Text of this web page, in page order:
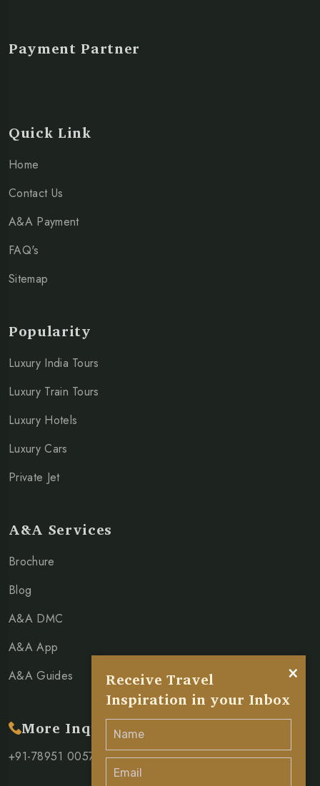
Payment Partner
Quick Link
Home
Contact Us
A&A Payment
FAQ's
Sitemap
Popularity
Luxury India Tours
Luxury Train Tours
Luxury Hotels
Luxury Cars
Private Jet
A&A Services
Brochure
Blog
A&A DMC
A&A App
A&A Guides
More Inquiry
+91-78951 00571
×
Receive Travel
Inspiration in your Inbox